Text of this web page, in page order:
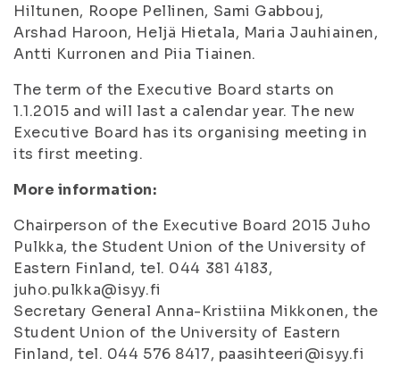
Hiltunen, Roope Pellinen, Sami Gabbouj,
Arshad Haroon, Heljä Hietala, Maria Jauhiainen,
Antti Kurronen and Piia Tiainen.
The term of the Executive Board starts on
1.1.2015 and will last a calendar year. The new
Executive Board has its organising meeting in
its first meeting.
More information:
Chairperson of the Executive Board 2015 Juho
Pulkka, the Student Union of the University of
Eastern Finland, tel. 044 381 4183,
juho.pulkka@isyy.fi
Secretary General Anna-Kristiina Mikkonen, the
Student Union of the University of Eastern
Finland, tel. 044 576 8417, paasihteeri@isyy.fi